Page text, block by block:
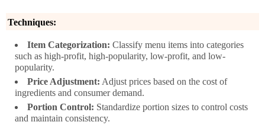
Techniques:
Item Categorization: Classify menu items into categories
such as high-profit, high-popularity, low-profit, and low-
popularity.
Price Adjustment: Adjust prices based on the cost of
ingredients and consumer demand.
Portion Control: Standardize portion sizes to control costs
and maintain consistency.